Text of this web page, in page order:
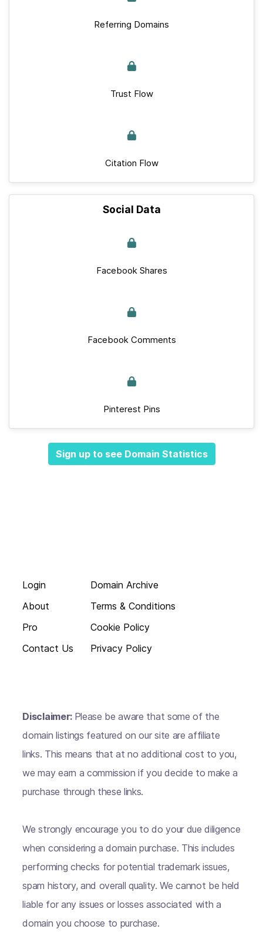
Referring Domains
Trust Flow
Citation Flow
Social Data
Facebook Shares
Facebook Comments
Pinterest Pins
Sign up to see Domain Statistics
Login
About
Pro
Contact Us
Domain Archive
Terms & Conditions
Cookie Policy
Privacy Policy
Disclaimer: Please be aware that some of the
domain listings featured on our site are affiliate
links. This means that at no additional cost to you,
we may earn a commission if you decide to make a
purchase through these links.
We strongly encourage you to do your due diligence
when considering a domain purchase. This includes
performing checks for potential trademark issues,
spam history, and overall quality. We cannot be held
liable for any issues or losses associated with a
domain you choose to purchase.